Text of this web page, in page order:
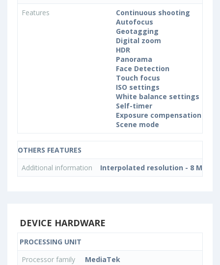
Features
Continuous shooting
Autofocus
Geotagging
Digital zoom
HDR
Panorama
Face Detection
Touch focus
ISO settings
White balance settings
Self-timer
Exposure compensation
Scene mode
OTHERS FEATURES
Additional information
Interpolated resolution - 8 MP,
DEVICE HARDWARE
PROCESSING UNIT
Processor family
MediaTek